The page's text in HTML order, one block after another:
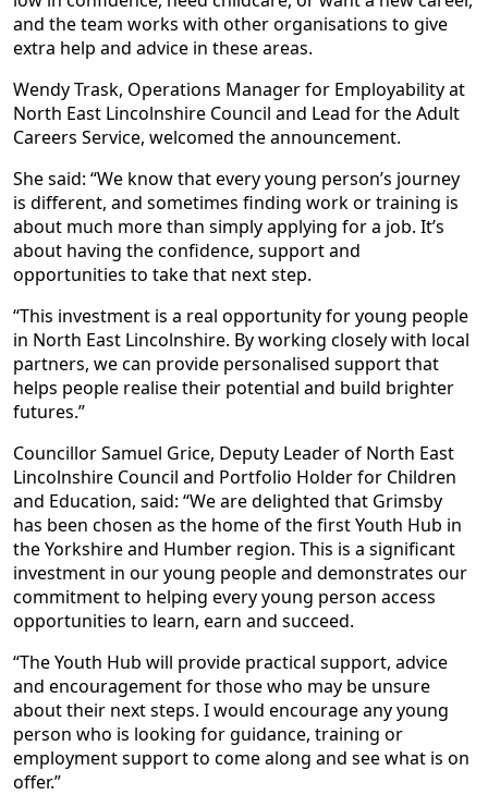
and the team works with other organisations to give
extra help and advice in these areas.
Wendy Trask, Operations Manager for Employability at
North East Lincolnshire Council and Lead for the Adult
Careers Service, welcomed the announcement.
She said: “We know that every young person’s journey
is different, and sometimes finding work or training is
about much more than simply applying for a job. It’s
about having the confidence, support and
opportunities to take that next step.
“This investment is a real opportunity for young people
in North East Lincolnshire. By working closely with local
partners, we can provide personalised support that
helps people realise their potential and build brighter
futures.”
Councillor Samuel Grice, Deputy Leader of North East
Lincolnshire Council and Portfolio Holder for Children
and Education, said: “We are delighted that Grimsby
has been chosen as the home of the first Youth Hub in
the Yorkshire and Humber region. This is a significant
investment in our young people and demonstrates our
commitment to helping every young person access
opportunities to learn, earn and succeed.
“The Youth Hub will provide practical support, advice
and encouragement for those who may be unsure
about their next steps. I would encourage any young
person who is looking for guidance, training or
employment support to come along and see what is on
offer.”